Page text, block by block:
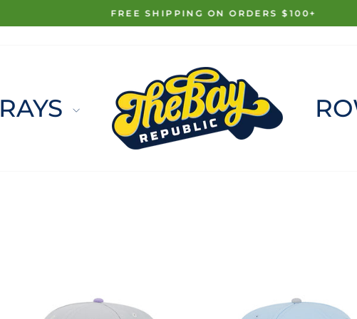
Pause
FREE SHIPPING ON ORDERS $100+
RAYS